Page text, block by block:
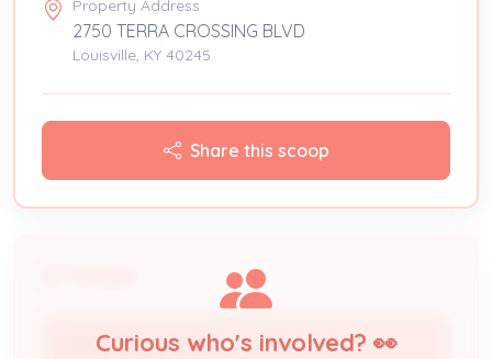
Property Address
2750 TERRA CROSSING BLVD
Louisville, KY 40245
Share this scoop
WAGNER ELECTRIC
Curious who's involved? 👀